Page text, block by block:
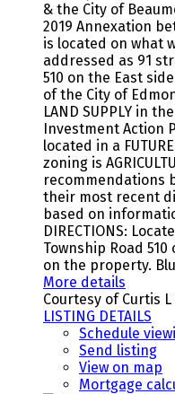
& the City of
2019 Annexation
is located on what
addressed as 91
510 on the East
of the City of
LAND SUPPLY in
Investment Action
located in a
zoning is
recommendations
their most recent
based on
DIRECTIONS:
Township Road
on the property.
More details
Courtesy of Curtis L
LISTING DETAILS
Schedule
Send listing
View on map
Mortgage